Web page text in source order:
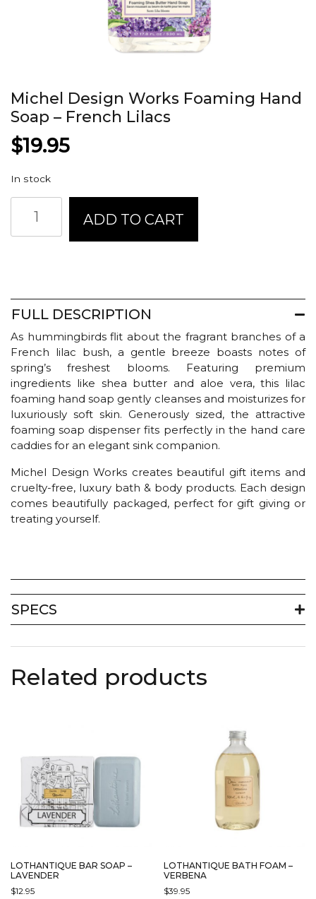
Michel Design Works Foaming Hand
Soap – French Lilacs
$19.95
In stock
Design
Works
-
French
quantity
ADD TO CART
FULL DESCRIPTION
As hummingbirds flit about the fragrant branches of a
French lilac bush, a gentle breeze boasts notes of
spring’s freshest blooms. Featuring premium
ingredients like shea butter and aloe vera, this lilac
foaming hand soap gently cleanses and moisturizes for
luxuriously soft skin. Generously sized, the attractive
foaming soap dispenser fits perfectly in the hand care
caddies for an elegant sink companion.
Michel Design Works creates beautiful gift items and
cruelty-free, luxury bath & body products. Each design
comes beautifully packaged, perfect for gift giving or
treating yourself.
SPECS
Related products
LOTHANTIQUE BAR SOAP –
LAVENDER
$12.95
LOTHANTIQUE BATH FOAM –
VERBENA
$39.95